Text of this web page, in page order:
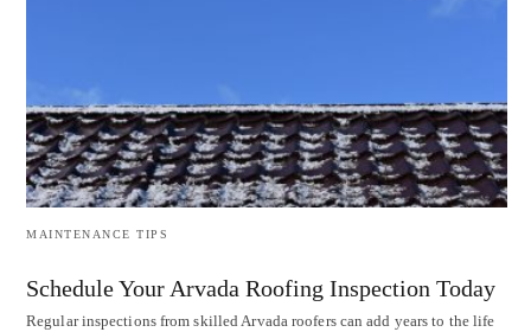
MAINTENANCE TIPS
Schedule Your Arvada Roofing Inspection Today
Regular inspections from skilled Arvada roofers can add years to the life